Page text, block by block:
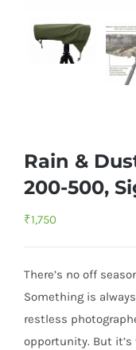
Rain &
200-500,
₹1,750
There’s no off
Something is
restless
opportunity. But